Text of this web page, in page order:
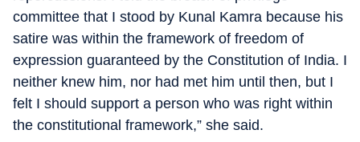
committee that I stood by Kunal Kamra because his
satire was within the framework of freedom of
expression guaranteed by the Constitution of India. I
neither knew him, nor had met him until then, but I
felt I should support a person who was right within
the constitutional framework,” she said.